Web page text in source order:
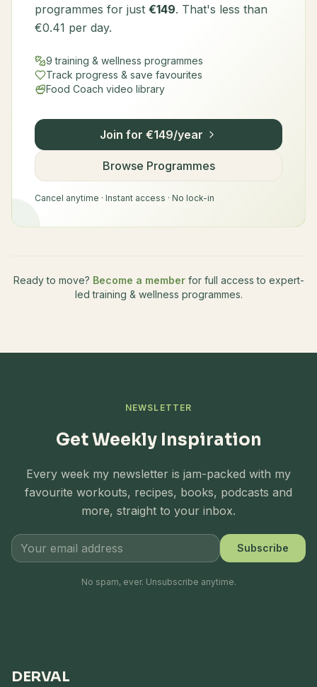
programmes for just €149. That's less than
€0.41 per day.
9 training & wellness programmes
Track progress & save favourites
Food Coach video library
Join for €149/year
Browse Programmes
Cancel anytime · Instant access · No lock-in
Ready to move? Become a member for full access to expert-
led training & wellness programmes.
NEWSLETTER
Get Weekly Inspiration
Every week my newsletter is jam-packed with my
favourite workouts, recipes, books, podcasts and
more, straight to your inbox.
Subscribe
No spam, ever. Unsubscribe anytime.
DERVAL